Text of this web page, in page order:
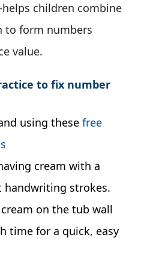
children combine
to form numbers
value.
to fix number
using these free
cream with a
handwriting strokes.
on the tub wall
time for a quick, easy